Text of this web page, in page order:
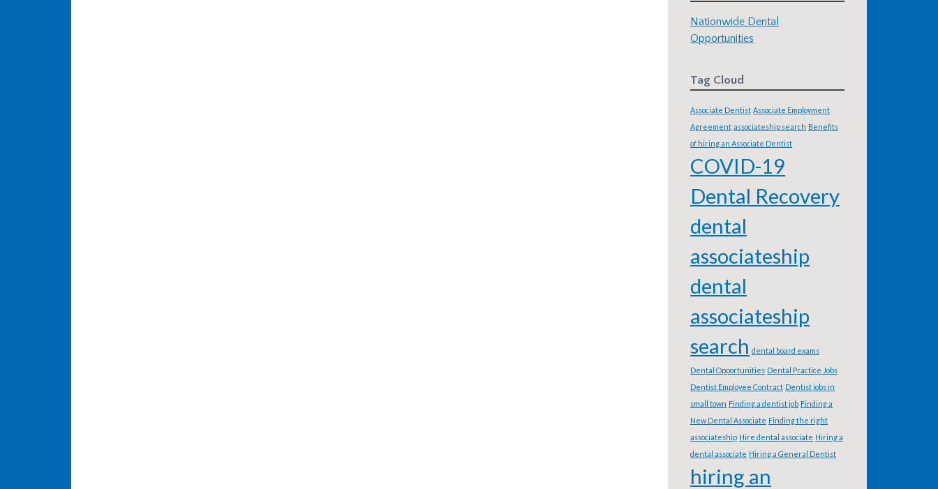
Nationwide Dental
Opportunities
Tag Cloud
Associate Dentist Associate Employment
Agreement associateship search Benefits
of hiring an Associate Dentist
COVID-19
Dental Recovery
dental
associateship
dental
associateship
search dental board exams
Dental Opportunities Dental Practice Jobs
Dentist Employee Contract Dentist jobs in
small town Finding a dentist job Finding a
New Dental Associate Finding the right
associateship Hire dental associate Hiring a
dental associate Hiring a General Dentist
hiring an